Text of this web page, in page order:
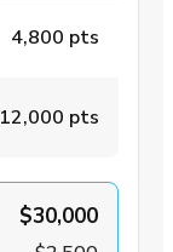
4,800 pts
12,000 pts
$30,000